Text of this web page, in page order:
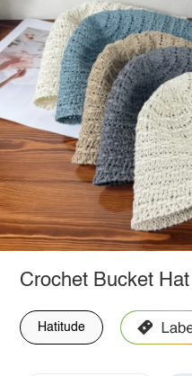
Crochet Bucket
Hatitude